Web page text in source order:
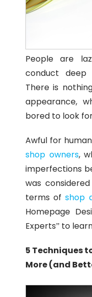
People are
conduct deep
There is
appearance,
bored to look
Awful for
shop owners,
imperfections
was
terms ofshop
Homepage
Experts” to
5 Techniques
More (and